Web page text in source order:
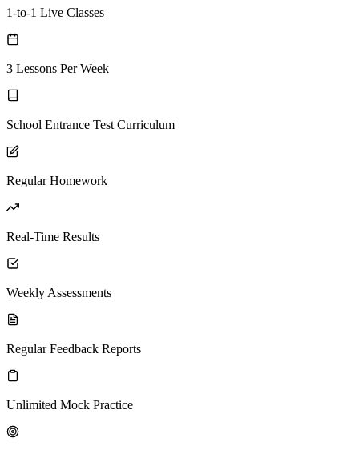
1-to-1 Live Classes
3 Lessons Per Week
School Entrance Test Curriculum
Regular Homework
Real-Time Results
Weekly Assessments
Regular Feedback Reports
Unlimited Mock Practice